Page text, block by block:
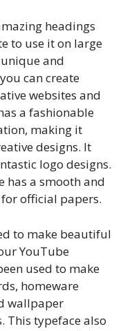
headings
to use it on large
and
can create
websites and
a fashionable
making it
designs. It
logo designs.
has a smooth and
official papers.
to make beautiful
YouTube
used to make
homeware
wallpaper
This typeface also